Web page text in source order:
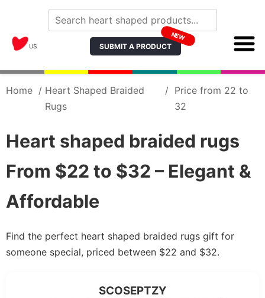
US SUBMIT A PRODUCT
NEW
Home / Heart Shaped Braided
Rugs
/ Price from 22 to
32
Heart shaped braided rugs
From $22 to $32 – Elegant &
Affordable
Find the perfect heart shaped braided rugs gift for
someone special, priced between $22 and $32.
SCOSEPTZY